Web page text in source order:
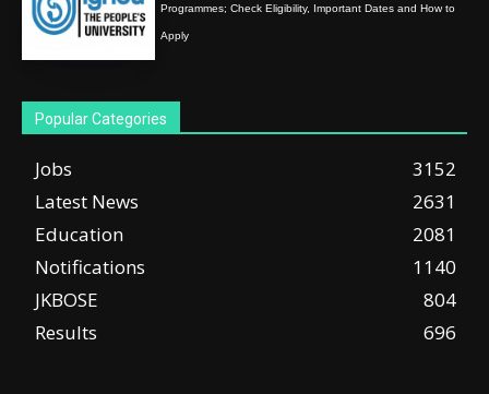
Programmes; Check Eligibility, Important Dates and How to
Apply
Popular Categories
Jobs
3152
Latest News
2631
Education
2081
Notifications
1140
JKBOSE
804
Results
696